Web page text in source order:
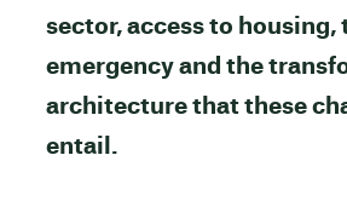
sector, access to housing,
emergency and the
architecture that these
entail.